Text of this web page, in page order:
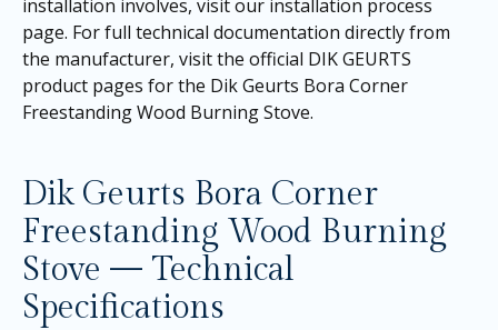
installation involves, visit our installation process
page. For full technical documentation directly from
the manufacturer, visit the official DIK GEURTS
product pages for the Dik Geurts Bora Corner
Freestanding Wood Burning Stove.
Dik Geurts Bora Corner
Freestanding Wood Burning
Stove — Technical
Specifications